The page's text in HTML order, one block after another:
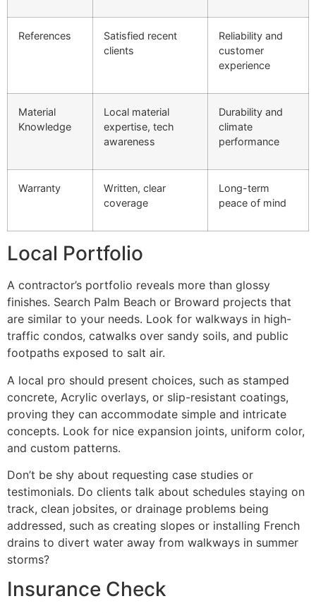
References
Satisfied recent
clients
Reliability and
customer
experience
Material
Knowledge
Local material
expertise, tech
awareness
Durability and
climate
performance
Warranty
Written, clear
coverage
Long-term
peace of mind
Local Portfolio
A contractor’s portfolio reveals more than glossy
finishes. Search Palm Beach or Broward projects that
are similar to your needs. Look for walkways in high-
traffic condos, catwalks over sandy soils, and public
footpaths exposed to salt air.
A local pro should present choices, such as stamped
concrete, Acrylic overlays, or slip-resistant coatings,
proving they can accommodate simple and intricate
concepts. Look for nice expansion joints, uniform color,
and custom patterns.
Don’t be shy about requesting case studies or
testimonials. Do clients talk about schedules staying on
track, clean jobsites, or drainage problems being
addressed, such as creating slopes or installing French
drains to divert water away from walkways in summer
storms?
Insurance Check